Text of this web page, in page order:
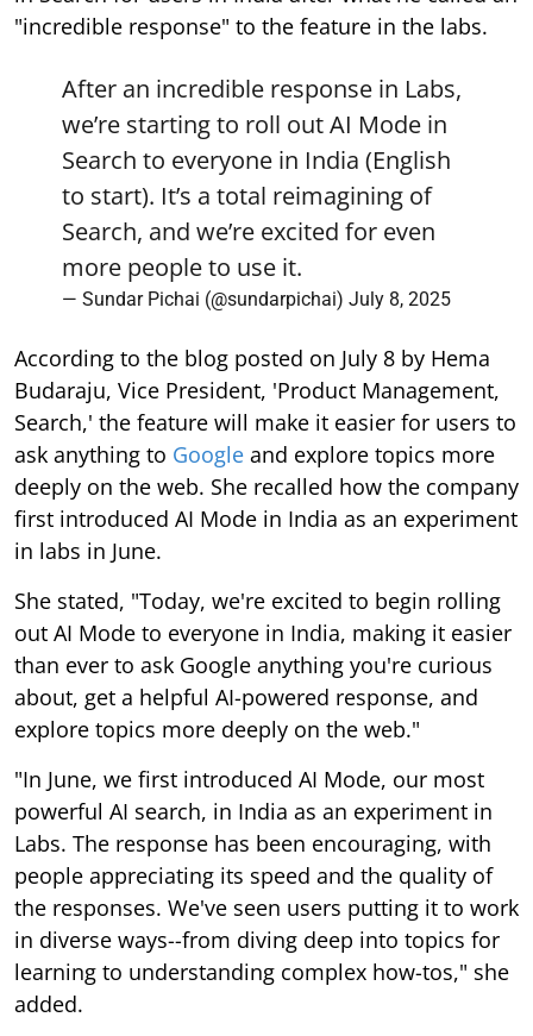
"incredible response" to the feature in the labs.
After an incredible response in Labs,
we’re starting to roll out AI Mode in
Search to everyone in India (English
to start). It’s a total reimagining of
Search, and we’re excited for even
more people to use it.
— Sundar Pichai (@sundarpichai) July 8, 2025
According to the blog posted on July 8 by Hema
Budaraju, Vice President, 'Product Management,
Search,' the feature will make it easier for users to
ask anything to Google and explore topics more
deeply on the web. She recalled how the company
first introduced AI Mode in India as an experiment
in labs in June.
She stated, "Today, we're excited to begin rolling
out AI Mode to everyone in India, making it easier
than ever to ask Google anything you're curious
about, get a helpful AI-powered response, and
explore topics more deeply on the web."
"In June, we first introduced AI Mode, our most
powerful AI search, in India as an experiment in
Labs. The response has been encouraging, with
people appreciating its speed and the quality of
the responses. We've seen users putting it to work
in diverse ways--from diving deep into topics for
learning to understanding complex how-tos," she
added.